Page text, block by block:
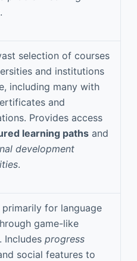
.
selection of courses
and institutions
including many with
and
Provides access
learning paths and
development
.
primarily for language
game-like
Includes progress
social features to